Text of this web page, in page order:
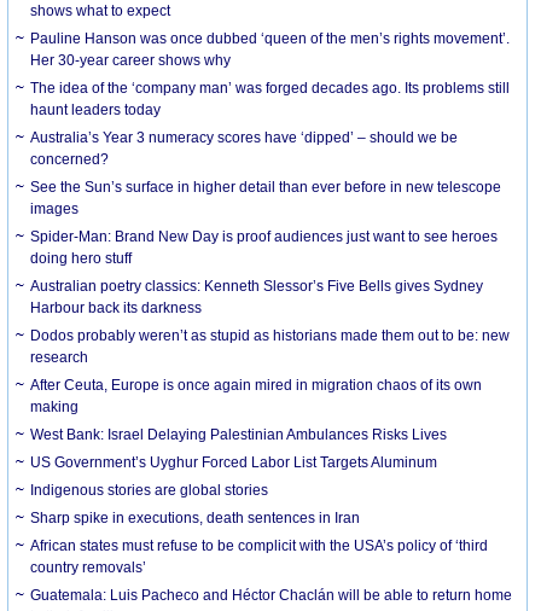
shows what to expect
Pauline Hanson was once dubbed ‘queen of the men’s rights movement’.
Her 30-year career shows why
The idea of the ‘company man’ was forged decades ago. Its problems still
haunt leaders today
Australia’s Year 3 numeracy scores have ‘dipped’ – should we be
concerned?
See the Sun’s surface in higher detail than ever before in new telescope
images
Spider-Man: Brand New Day is proof audiences just want to see heroes
doing hero stuff
Australian poetry classics: Kenneth Slessor’s Five Bells gives Sydney
Harbour back its darkness
Dodos probably weren’t as stupid as historians made them out to be: new
research
After Ceuta, Europe is once again mired in migration chaos of its own
making
West Bank: Israel Delaying Palestinian Ambulances Risks Lives
US Government’s Uyghur Forced Labor List Targets Aluminum
Indigenous stories are global stories
Sharp spike in executions, death sentences in Iran
African states must refuse to be complicit with the USA’s policy of ‘third
country removals’
Guatemala: Luis Pacheco and Héctor Chaclán will be able to return home